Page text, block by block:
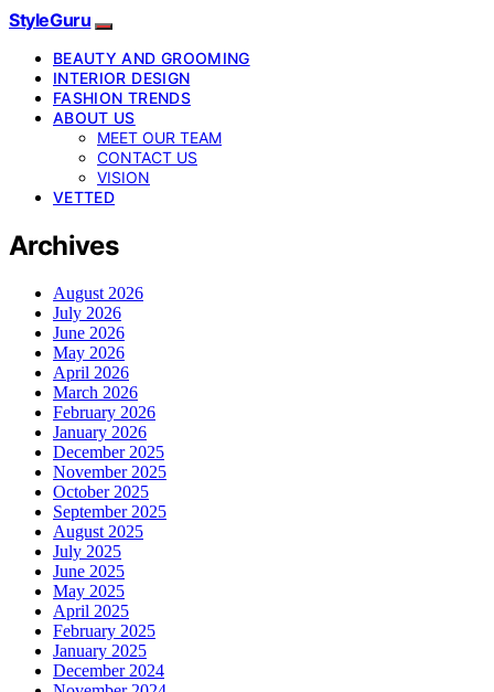
StyleGuru
BEAUTY AND GROOMING
INTERIOR DESIGN
FASHION TRENDS
ABOUT US
MEET OUR TEAM
CONTACT US
VISION
VETTED
Archives
August 2026
July 2026
June 2026
May 2026
April 2026
March 2026
February 2026
January 2026
December 2025
November 2025
October 2025
September 2025
August 2025
July 2025
June 2025
May 2025
April 2025
February 2025
January 2025
December 2024